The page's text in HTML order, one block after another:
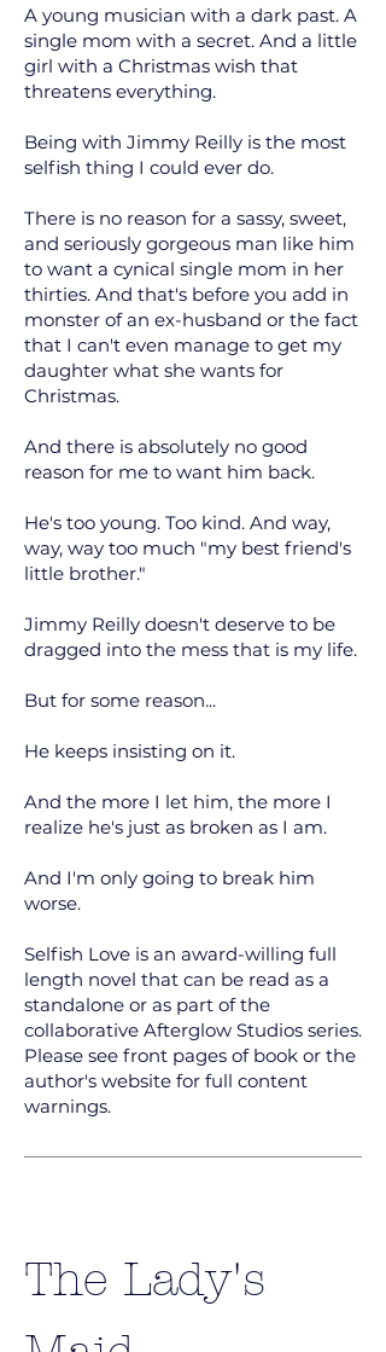
A young musician with a dark past. A
single mom with a secret. And a little
girl with a Christmas wish that
threatens everything.
Being with Jimmy Reilly is the most
selfish thing I could ever do.
There is no reason for a sassy, sweet,
and seriously gorgeous man like him
to want a cynical single mom in her
thirties. And that's before you add in
monster of an ex-husband or the fact
that I can't even manage to get my
daughter what she wants for
Christmas.
And there is absolutely no good
reason for me to want him back.
He's too young. Too kind. And way,
way, way too much "my best friend's
little brother."
Jimmy Reilly doesn't deserve to be
dragged into the mess that is my life.
But for some reason...
He keeps insisting on it.
And the more I let him, the more I
realize he's just as broken as I am.
And I'm only going to break him
worse.
Selfish Love is an award-willing full
length novel that can be read as a
standalone or as part of the
collaborative Afterglow Studios series.
Please see front pages of book or the
author's website for full content
warnings.
The Lady's